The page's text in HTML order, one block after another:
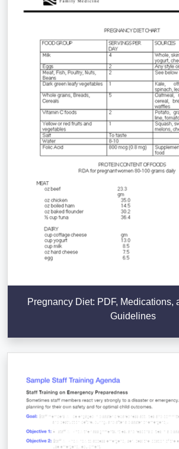
Pregnancy Diet: PDF, Medications,
Guidelines